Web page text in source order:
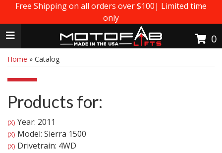
Free Shipping on all orders over $100| Limited time
only
Toggle navigation
0
Home » Catalog
Products for:
(X) Year: 2011
(X) Model: Sierra 1500
(X) Drivetrain: 4WD